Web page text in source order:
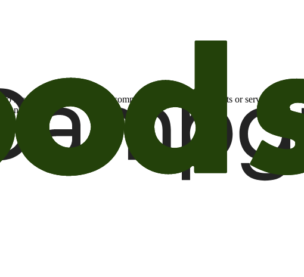
receive promotional email communications about products or services or
any time.